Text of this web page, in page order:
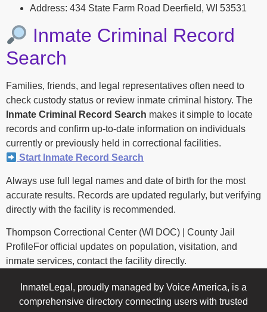
Address: 434 State Farm Road Deerfield, WI 53531
Inmate Criminal Record
Search
Families, friends, and legal representatives often need to
check custody status or review inmate criminal history. The
Inmate Criminal Record Search makes it simple to locate
records and confirm up-to-date information on individuals
currently or previously held in correctional facilities.
Start Inmate Record Search
Always use full legal names and date of birth for the most
accurate results. Records are updated regularly, but verifying
directly with the facility is recommended.
Thompson Correctional Center (WI DOC) | County Jail
ProfileFor official updates on population, visitation, and
inmate services, contact the facility directly.
InmateLegal, proudly managed by Voice America, is a
comprehensive directory connecting users with trusted